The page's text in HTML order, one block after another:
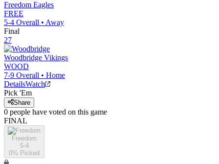
Freedom Eagles
FREE
5-4 Overall • Away
Final
27
Woodbridge Vikings
WOOD
7-9 Overall • Home
DetailsWatch
Pick 'Em
Share
0 people have voted on this game
FINAL
Freedom
5-4
0% Picked